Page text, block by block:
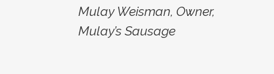
Mulay Weisman, Owner,
Mulay’s Sausage